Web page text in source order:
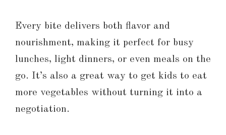
Every bite delivers both flavor and
nourishment, making it perfect for busy
lunches, light dinners, or even meals on the
go. It’s also a great way to get kids to eat
more vegetables without turning it into a
negotiation.